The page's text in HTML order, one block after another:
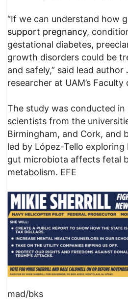
“If we can understand how
support pregnancy,
gestational diabetes,
growth disorders could be
and safely,” said lead
researcher at UAM’s
The study was conducted
scientists from the
Birmingham, and Cork, and
led by López-Tello
gut microbiota affects fetal
metabolism. EFE
mad/bks